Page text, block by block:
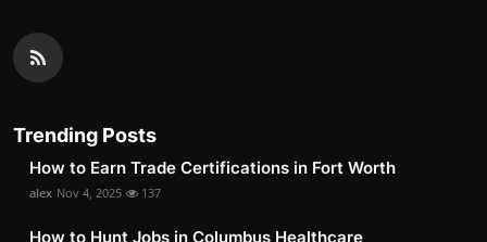
Trending Posts
How to Earn Trade Certifications in Fort Worth
alex Nov 4, 2025 137
How to Hunt Jobs in Columbus Healthcare